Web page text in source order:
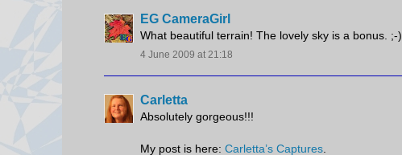
EG CameraGirl
What beautiful terrain! The lovely sky is a bonus. ;-)
4 June 2009 at 21:18
Carletta
Absolutely gorgeous!!!
My post is here: Carletta’s Captures